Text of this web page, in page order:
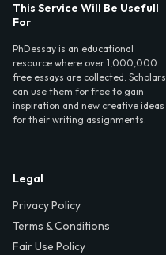
This Service Will Be Usefull
For
PhDessay is an educational
resource where over 1,000,000
free essays are collected. Scholars
can use them for free to gain
inspiration and new creative ideas
for their writing assignments.
Legal
Privacy Policy
Terms & Conditions
Fair Use Policy